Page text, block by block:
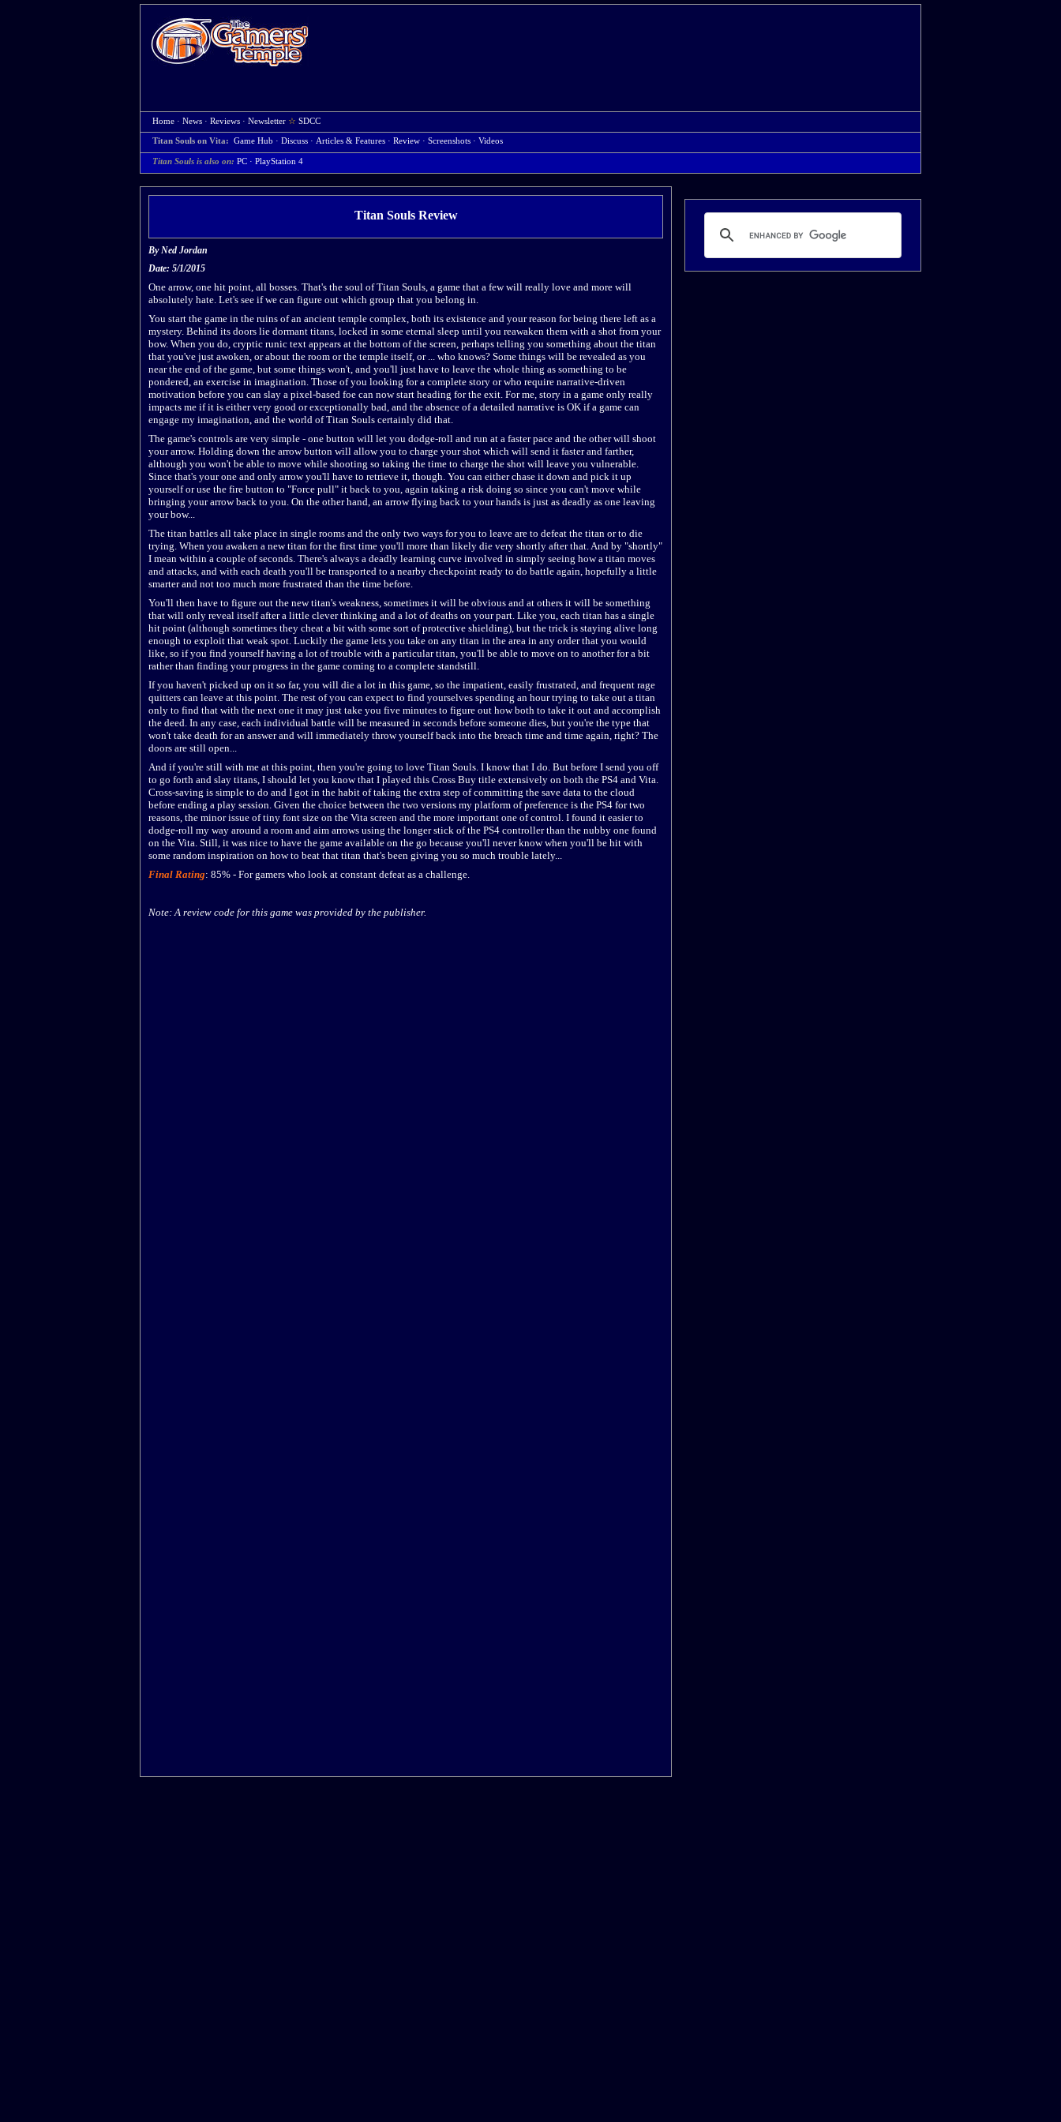
Home · News · Reviews · Newsletter ☆ SDCC
Titan Souls on Vita: Game Hub · Discuss · Articles & Features · Review · Screenshots · Videos
Titan Souls is also on: PC · PlayStation 4
Titan SoulsReview
ByNed Jordan
Date: 5/1/2015
One arrow, one hit point, all bosses. That's the soul of Titan Souls, a game that a few will really love and more will
absolutely hate. Let's see if we can figure out which group that you belong in.
You start the game in the ruins of an ancient temple complex, both its existence and your reason for being there left as a
mystery. Behind its doors lie dormant titans, locked in some eternal sleep until you reawaken them with a shot from your
bow. When you do, cryptic runic text appears at the bottom of the screen, perhaps telling you something about the titan
that you've just awoken, or about the room or the temple itself, or ... who knows? Some things will be revealed as you
near the end of the game, but some things won't, and you'll just have to leave the whole thing as something to be
pondered, an exercise in imagination. Those of you looking for a complete story or who require narrative-driven
motivation before you can slay a pixel-based foe can now start heading for the exit. For me, story in a game only really
impacts me if it is either very good or exceptionally bad, and the absence of a detailed narrative is OK if a game can
engage my imagination, and the world of Titan Souls certainly did that.
The game's controls are very simple - one button will let you dodge-roll and run at a faster pace and the other will shoot
your arrow. Holding down the arrow button will allow you to charge your shot which will send it faster and farther,
although you won't be able to move while shooting so taking the time to charge the shot will leave you vulnerable.
Since that's your one and only arrow you'll have to retrieve it, though. You can either chase it down and pick it up
yourself or use the fire button to "Force pull" it back to you, again taking a risk doing so since you can't move while
bringing your arrow back to you. On the other hand, an arrow flying back to your hands is just as deadly as one leaving
your bow...
The titan battles all take place in single rooms and the only two ways for you to leave are to defeat the titan or to die
trying. When you awaken a new titan for the first time you'll more than likely die very shortly after that. And by "shortly"
I mean within a couple of seconds. There's always a deadly learning curve involved in simply seeing how a titan moves
and attacks, and with each death you'll be transported to a nearby checkpoint ready to do battle again, hopefully a little
smarter and not too much more frustrated than the time before.
You'll then have to figure out the new titan's weakness, sometimes it will be obvious and at others it will be something
that will only reveal itself after a little clever thinking and a lot of deaths on your part. Like you, each titan has a single
hit point (although sometimes they cheat a bit with some sort of protective shielding), but the trick is staying alive long
enough to exploit that weak spot. Luckily the game lets you take on any titan in the area in any order that you would
like, so if you find yourself having a lot of trouble with a particular titan, you'll be able to move on to another for a bit
rather than finding your progress in the game coming to a complete standstill.
If you haven't picked up on it so far, you will die a lot in this game, so the impatient, easily frustrated, and frequent rage
quitters can leave at this point. The rest of you can expect to find yourselves spending an hour trying to take out a titan
only to find that with the next one it may just take you five minutes to figure out how both to take it out and accomplish
the deed. In any case, each individual battle will be measured in seconds before someone dies, but you're the type that
won't take death for an answer and will immediately throw yourself back into the breach time and time again, right? The
doors are still open...
And if you're still with me at this point, then you're going to love Titan Souls. I know that I do. But before I send you off
to go forth and slay titans, I should let you know that I played this Cross Buy title extensively on both the PS4 and Vita.
Cross-saving is simple to do and I got in the habit of taking the extra step of committing the save data to the cloud
before ending a play session. Given the choice between the two versions my platform of preference is the PS4 for two
reasons, the minor issue of tiny font size on the Vita screen and the more important one of control. I found it easier to
dodge-roll my way around a room and aim arrows using the longer stick of the PS4 controller than the nubby one found
on the Vita. Still, it was nice to have the game available on the go because you'll never know when you'll be hit with
some random inspiration on how to beat that titan that's been giving you so much trouble lately...
Final Rating: 85% - For gamers who look at constant defeat as a challenge.
Note: A review code for this game was provided by the publisher.